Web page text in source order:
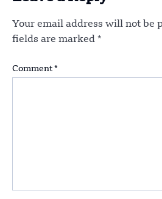
Your email address will not be
fields are marked *
Comment *